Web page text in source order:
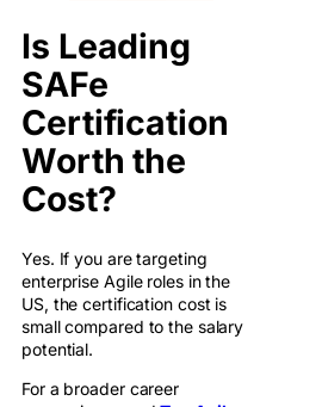
Is Leading
SAFe
Certification
Worth the
Cost?
Yes. If you are targeting
enterprise Agile roles in the
US, the certification cost is
small compared to the salary
potential.
For a broader career